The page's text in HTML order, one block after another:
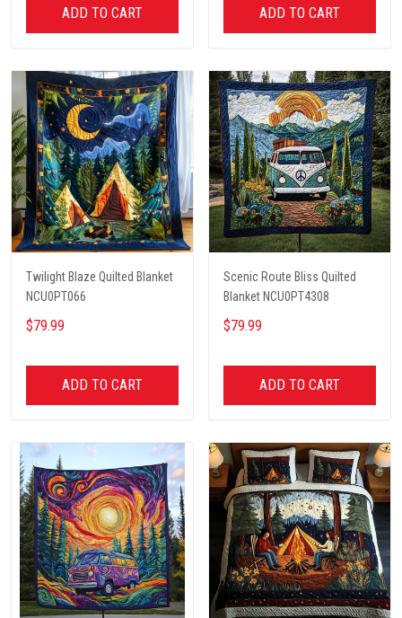
ADD TO CART ADD TO CART
Twilight Blaze Quilted Blanket
NCU0PT066
$79.99
ADD TO CART
Scenic Route Bliss Quilted
Blanket NCU0PT4308
$79.99
ADD TO CART